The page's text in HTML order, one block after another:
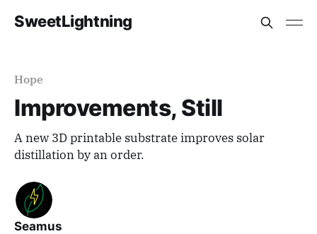
SweetLightning
Hope
Improvements, Still
A new 3D printable substrate improves solar
distillation by an order.
Seamus